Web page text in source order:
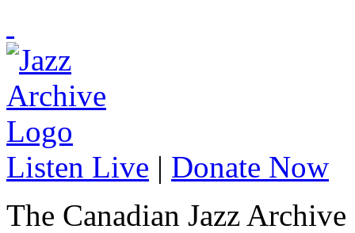
Listen Live | Donate Now
The Canadian Jazz Archive